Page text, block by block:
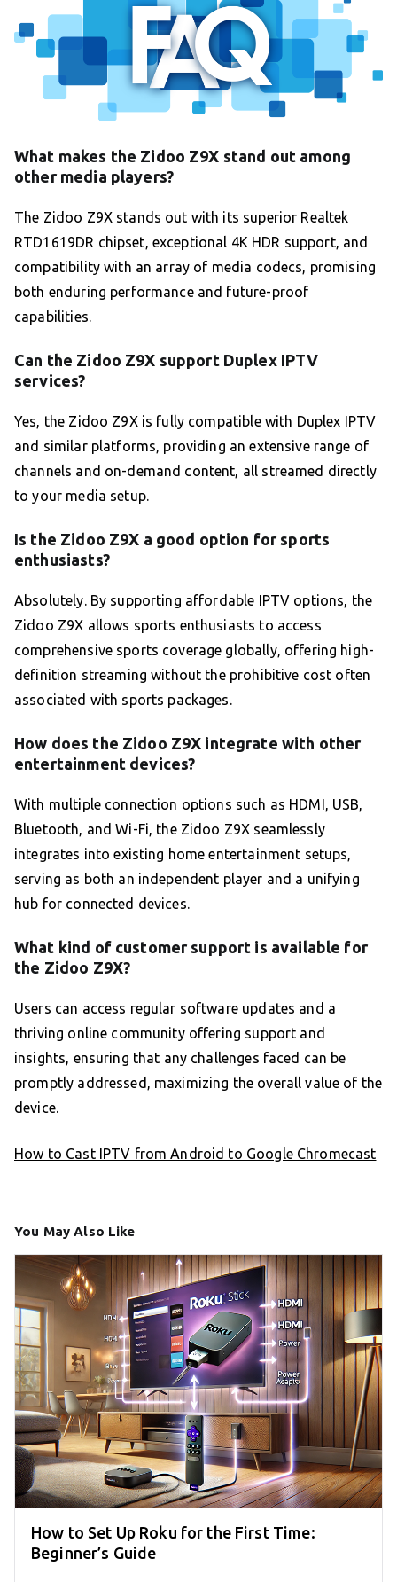
What makes the Zidoo Z9X stand out among
other media players?
The Zidoo Z9X stands out with its superior Realtek
RTD1619DR chipset, exceptional 4K HDR support, and
compatibility with an array of media codecs, promising
both enduring performance and future-proof
capabilities.
Can the Zidoo Z9X support Duplex IPTV
services?
Yes, the Zidoo Z9X is fully compatible with Duplex IPTV
and similar platforms, providing an extensive range of
channels and on-demand content, all streamed directly
to your media setup.
Is the Zidoo Z9X a good option for sports
enthusiasts?
Absolutely. By supporting affordable IPTV options, the
Zidoo Z9X allows sports enthusiasts to access
comprehensive sports coverage globally, offering high-
definition streaming without the prohibitive cost often
associated with sports packages.
How does the Zidoo Z9X integrate with other
entertainment devices?
With multiple connection options such as HDMI, USB,
Bluetooth, and Wi-Fi, the Zidoo Z9X seamlessly
integrates into existing home entertainment setups,
serving as both an independent player and a unifying
hub for connected devices.
What kind of customer support is available for
the Zidoo Z9X?
Users can access regular software updates and a
thriving online community offering support and
insights, ensuring that any challenges faced can be
promptly addressed, maximizing the overall value of the
device.
How to Cast IPTV from Android to Google Chromecast
You May Also Like
How to Set Up Roku for the First Time:
Beginner’s Guide